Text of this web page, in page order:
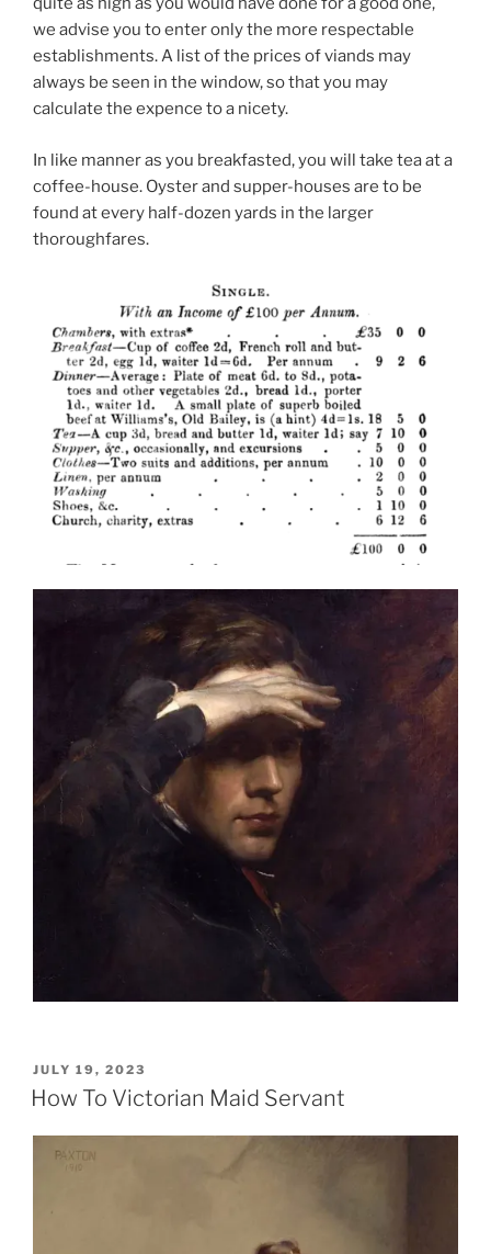
we advise you to enter only the more respectable
establishments. A list of the prices of viands may
always be seen in the window, so that you may
calculate the expence to a nicety.
In like manner as you breakfasted, you will take tea at a
coffee-house. Oyster and supper-houses are to be
found at every half-dozen yards in the larger
thoroughfares.
POSTED
ON
JULY 19, 2023
How To Victorian Maid Servant